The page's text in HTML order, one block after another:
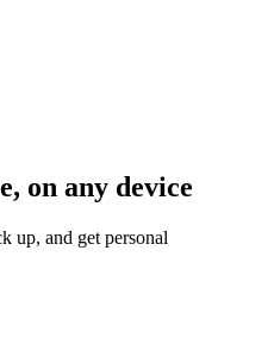
on any device
up, and get personal